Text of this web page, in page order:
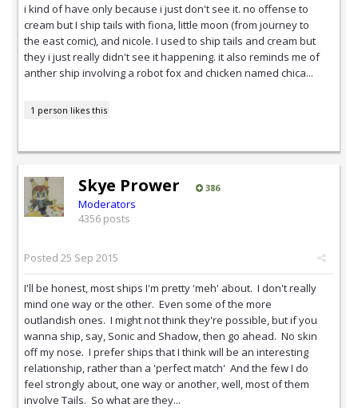
i kind of have only because i just don't see it. no offense to
cream but I ship tails with fiona, little moon (from journey to
the east comic), and nicole. I used to ship tails and cream but
they i just really didn't see it happening. it also reminds me of
anther ship involving a robot fox and chicken named chica...
1 person likes this
Skye Prower 386
Moderators
4356 posts
Posted 25 Sep 2015
I'll be honest, most ships I'm pretty 'meh' about. I don't really
mind one way or the other. Even some of the more
outlandish ones. I might not think they're possible, but if you
wanna ship, say, Sonic and Shadow, then go ahead. No skin
off my nose. I prefer ships that I think will be an interesting
relationship, rather than a 'perfect match' And the few I do
feel strongly about, one way or another, well, most of them
involve Tails. So what are they...